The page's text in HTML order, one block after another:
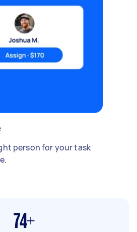
person for your task
74+